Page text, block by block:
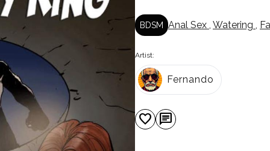
BDSM Anal Sex , Watering ,
Artist:
Fernando
favorite chat